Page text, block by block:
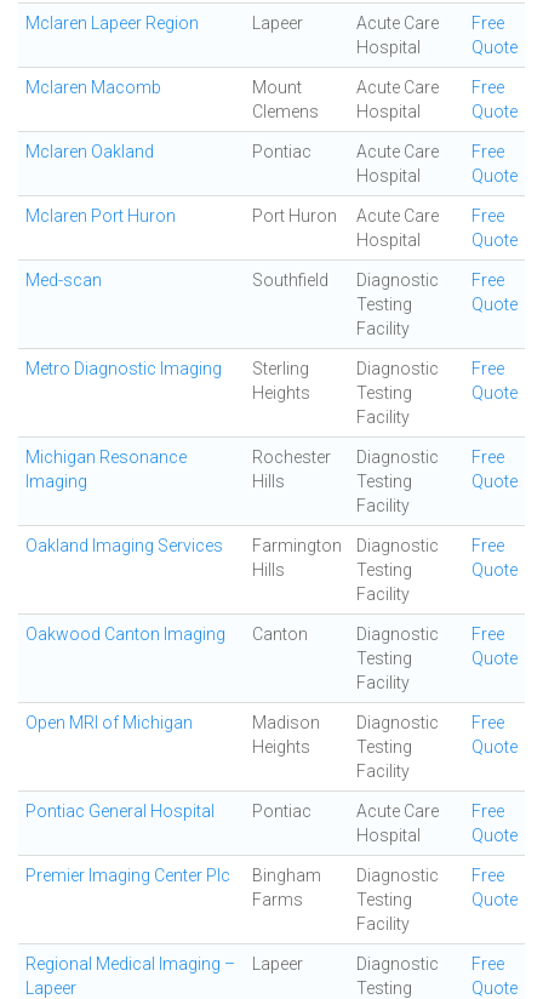
Mclaren Lapeer Region Lapeer
Acute Care
Hospital
Free
Quote
Mclaren Macomb
Mount
Clemens
Acute Care
Hospital
Free
Quote
Mclaren Oakland Pontiac
Acute Care
Hospital
Free
Quote
Mclaren Port Huron Port Huron
Acute Care
Hospital
Free
Quote
Med-scan Southfield
Diagnostic
Testing
Facility
Free
Quote
Metro Diagnostic Imaging
Sterling
Heights
Diagnostic
Testing
Facility
Free
Quote
Michigan Resonance
Imaging
Rochester
Hills
Diagnostic
Testing
Facility
Free
Quote
Oakland Imaging Services
Farmington
Hills
Diagnostic
Testing
Facility
Free
Quote
Oakwood Canton Imaging Canton
Diagnostic
Testing
Facility
Free
Quote
Open MRI of Michigan
Madison
Heights
Diagnostic
Testing
Facility
Free
Quote
Pontiac General Hospital Pontiac
Acute Care
Hospital
Free
Quote
Premier Imaging Center Plc
Bingham
Farms
Diagnostic
Testing
Facility
Free
Quote
Regional Medical Imaging –
Lapeer
Lapeer
Diagnostic
Testing
Free
Quote